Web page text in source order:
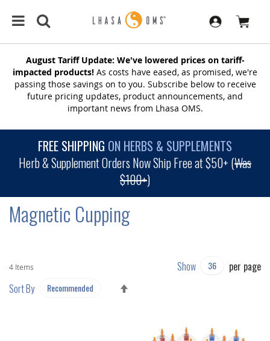
August Tariff Update: We've lowered prices on tariff-
impacted products! As costs have eased, as promised, we're
passing those savings on to you. Subscribe below to receive
future pricing updates, product announcements, and
important news from Lhasa OMS.
FREE SHIPPING ON HERBS & SUPPLEMENTS
Herb & Supplement Orders Now Ship Free at $50+ (Was
$100+)
Magnetic Cupping
4 Items Show
per page
Sort By